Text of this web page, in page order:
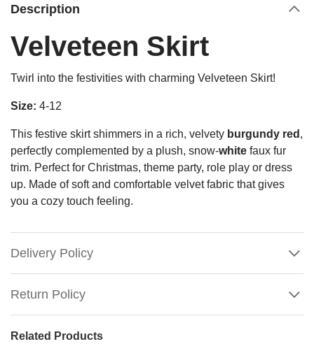
Description
Velveteen Skirt
Twirl into the festivities with charming Velveteen Skirt!
Size: 4-12
This festive skirt shimmers in a rich, velvety burgundy red ,
perfectly complemented by a plush, snow-white faux fur
trim. Perfect for Christmas, theme party, role play or dress
up. Made of soft and comfortable velvet fabric that gives
you a cozy touch feeling.
Delivery Policy
Return Policy
Velveteen
Related Products